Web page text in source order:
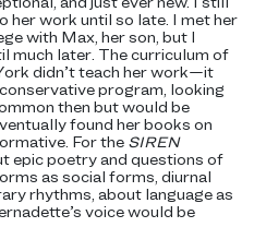
her work until so late. I met her
with Max, her son, but I
much later. The curriculum of
didn’t teach her work—it
program, looking
then but would be
found her books on
For the SIREN
epic poetry and questions of
as social forms, diurnal
rhythms, about language as
voice would be